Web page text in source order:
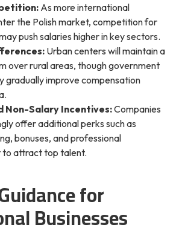
As more international
the Polish market, competition for
push salaries higher in key sectors.
Urban centers will maintain a
over rural areas, though government
gradually improve compensation
Non-Salary Incentives:Companies
offer additional perks such as
bonuses, and professional
to attract top talent.
for
Businesses